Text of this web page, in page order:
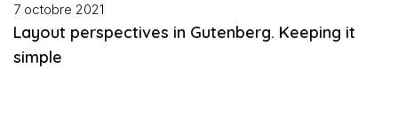
7 octobre 2021
Layout perspectives in Gutenberg. Keeping it
simple